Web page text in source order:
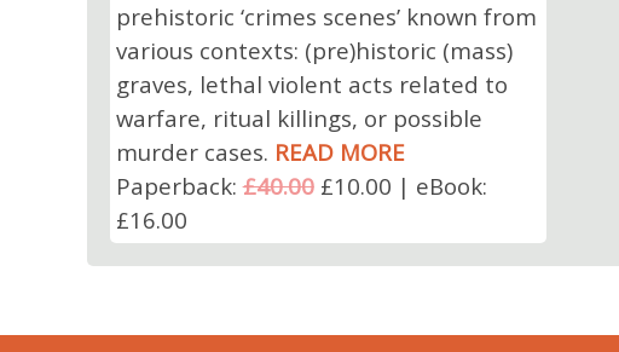
prehistoric ‘crimes scenes’ known from
various contexts: (pre)historic (mass)
graves, lethal violent acts related to
warfare, ritual killings, or possible
murder cases. READ MORE
Paperback:£40.00£10.00 | eBook:
£16.00